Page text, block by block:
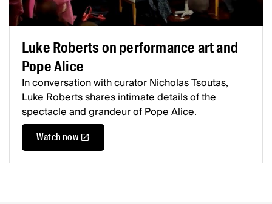
Luke Roberts on performance art and
Pope Alice
In conversation with curator Nicholas Tsoutas,
Luke Roberts shares intimate details of the
spectacle and grandeur of Pope Alice.
Watch now